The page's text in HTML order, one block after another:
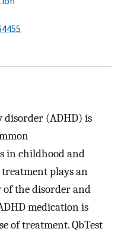
(ADHD) is
in childhood and
treatment plays an
the disorder and
medication is
of treatment. QbTest